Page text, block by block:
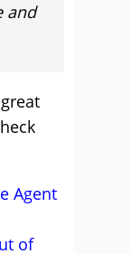
and
Agent
of